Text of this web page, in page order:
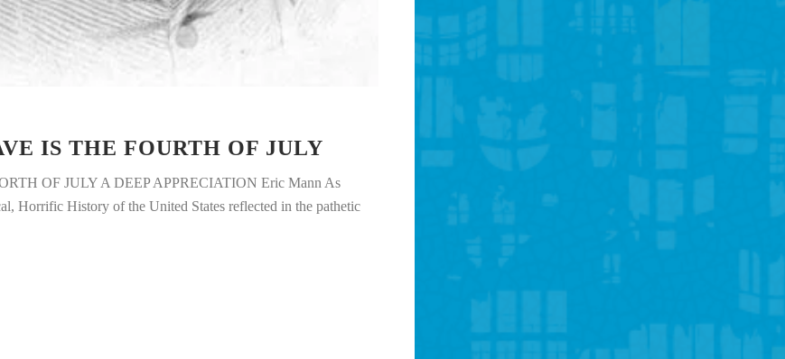
IS THE FOURTH OF JULY
OF JULY A DEEP APPRECIATION Eric Mann As
Horrific History of the United States reflected in the pathetic